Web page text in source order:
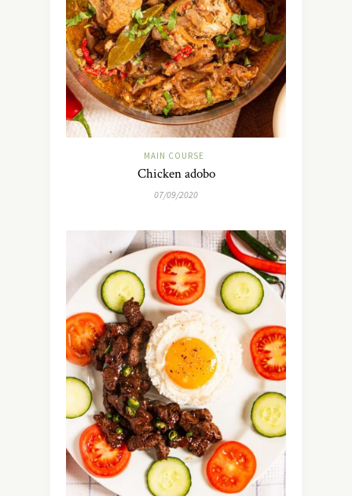
MAIN COURSE
Chicken adobo
07/09/2020